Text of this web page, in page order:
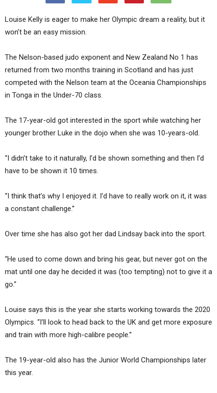
Louise Kelly is eager to make her Olympic dream a reality, but it
won’t be an easy mission.
The Nelson-based judo exponent and New Zealand No 1 has
returned from two months training in Scotland and has just
competed with the Nelson team at the Oceania Championships
in Tonga in the Under-70 class.
The 17-year-old got interested in the sport while watching her
younger brother Luke in the dojo when she was 10-years-old.
“I didn’t take to it naturally, I’d be shown something and then I’d
have to be shown it 10 times.
“I think that’s why I enjoyed it. I’d have to really work on it, it was
a constant challenge.”
Over time she has also got her dad Lindsay back into the sport.
“He used to come down and bring his gear, but never got on the
mat until one day he decided it was (too tempting) not to give it a
go.”
Louise says this is the year she starts working towards the 2020
Olympics. “I’ll look to head back to the UK and get more exposure
and train with more high-calibre people.”
The 19-year-old also has the Junior World Championships later
this year.